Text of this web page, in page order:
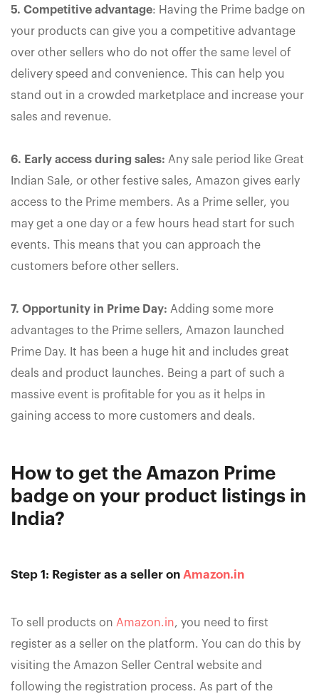
5. Competitive advantage: Having the Prime badge on
your products can give you a competitive advantage
over other sellers who do not offer the same level of
delivery speed and convenience. This can help you
stand out in a crowded marketplace and increase your
sales and revenue.
6. Early access during sales: Any sale period like Great
Indian Sale, or other festive sales, Amazon gives early
access to the Prime members. As a Prime seller, you
may get a one day or a few hours head start for such
events. This means that you can approach the
customers before other sellers.
7. Opportunity in Prime Day: Adding some more
advantages to the Prime sellers, Amazon launched
Prime Day. It has been a huge hit and includes great
deals and product launches. Being a part of such a
massive event is profitable for you as it helps in
gaining access to more customers and deals.
How to get the Amazon Prime
badge on your product listings in
India?
Step 1: Register as a seller on Amazon.in
To sell products on Amazon.in, you need to first
register as a seller on the platform. You can do this by
visiting the Amazon Seller Central website and
following the registration process. As part of the